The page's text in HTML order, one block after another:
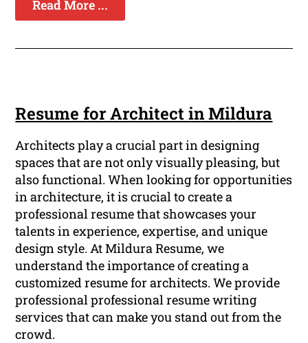
Read More ...
Resume for Architect in Mildura
Architects play a crucial part in designing
spaces that are not only visually pleasing, but
also functional. When looking for opportunities
in architecture, it is crucial to create a
professional resume that showcases your
talents in experience, expertise, and unique
design style. At Mildura Resume, we
understand the importance of creating a
customized resume for architects. We provide
professional professional resume writing
services that can make you stand out from the
crowd.